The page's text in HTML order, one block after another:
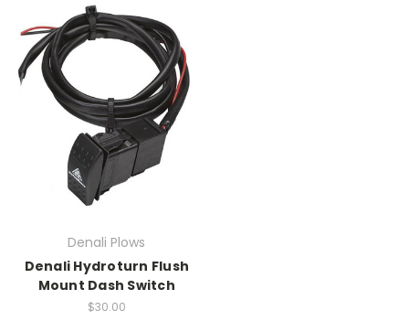
Denali Plows
Denali Hydroturn Flush
Mount Dash Switch
$30.00